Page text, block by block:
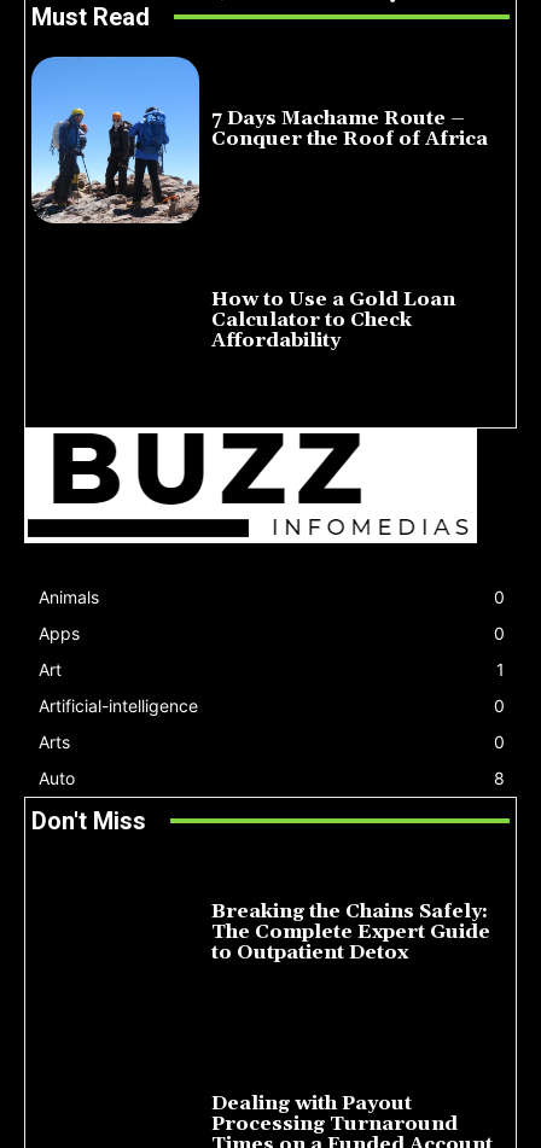
Must Read
7 Days Machame Route –
Conquer the Roof of Africa
How to Use a Gold Loan
Calculator to Check
Affordability
Animals
0
Apps
0
Art
1
Artificial-intelligence
0
Arts
0
Auto
8
Don't Miss
Breaking the Chains Safely:
The Complete Expert Guide
to Outpatient Detox
Dealing with Payout
Processing Turnaround